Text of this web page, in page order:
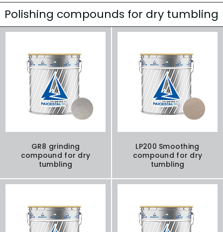
Polishing compounds for dry tumbling
GR8 grinding
compound for dry
tumbling
LP200 Smoothing
compound for dry
tumbling